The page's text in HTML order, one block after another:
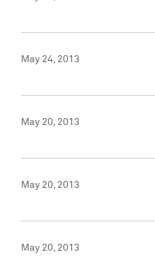
May 24, 2013
May 20, 2013
May 20, 2013
May 20, 2013